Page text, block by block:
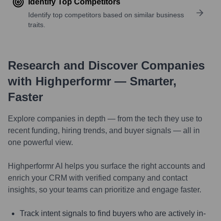
Identify top competitors based on similar business
traits.
Research and Discover Companies
with Highperformr — Smarter,
Faster
Explore companies in depth — from the tech they use to
recent funding, hiring trends, and buyer signals — all in
one powerful view.
Highperformr AI helps you surface the right accounts and
enrich your CRM with verified company and contact
insights, so your teams can prioritize and engage faster.
Track intent signals to find buyers who are actively in-